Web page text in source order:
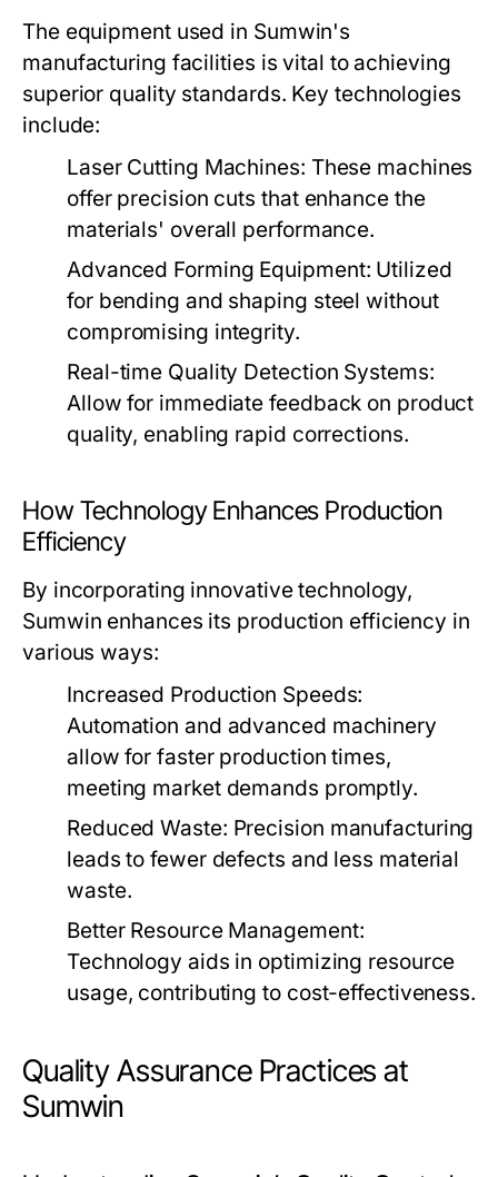
The equipment used in Sumwin's
manufacturing facilities is vital to achieving
superior quality standards. Key technologies
include:
Laser Cutting Machines: These machines
offer precision cuts that enhance the
materials' overall performance.
Advanced Forming Equipment: Utilized
for bending and shaping steel without
compromising integrity.
Real-time Quality Detection Systems:
Allow for immediate feedback on product
quality, enabling rapid corrections.
How Technology Enhances Production
Efficiency
By incorporating innovative technology,
Sumwin enhances its production efficiency in
various ways:
Increased Production Speeds:
Automation and advanced machinery
allow for faster production times,
meeting market demands promptly.
Reduced Waste: Precision manufacturing
leads to fewer defects and less material
waste.
Better Resource Management:
Technology aids in optimizing resource
usage, contributing to cost-effectiveness.
Quality Assurance Practices at
Sumwin